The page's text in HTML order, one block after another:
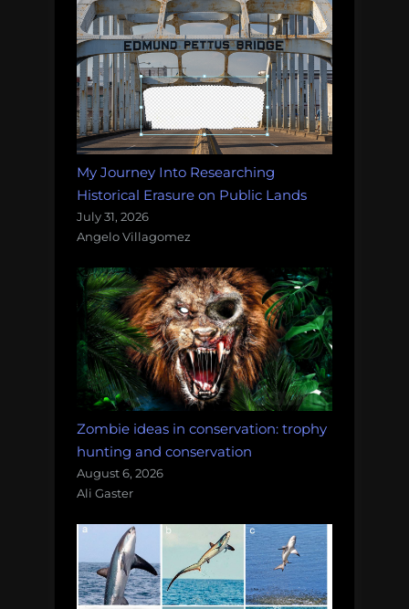
My Journey Into Researching
Historical Erasure on Public Lands
July 31, 2026
Angelo Villagomez
Zombie ideas in conservation: trophy
hunting and conservation
August 6, 2026
Ali Gaster